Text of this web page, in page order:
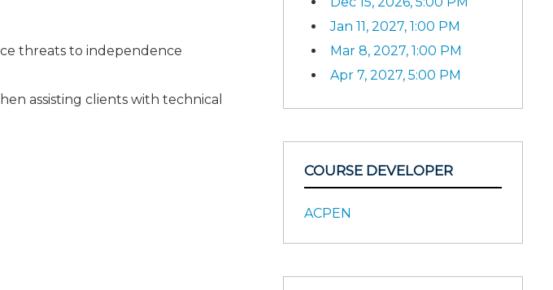
threats to independence
assisting clients with technical
Jan 11, 2027, 1:00 PM
Mar 8, 2027, 1:00 PM
Apr 7, 2027, 5:00 PM
COURSE DEVELOPER
ACPEN